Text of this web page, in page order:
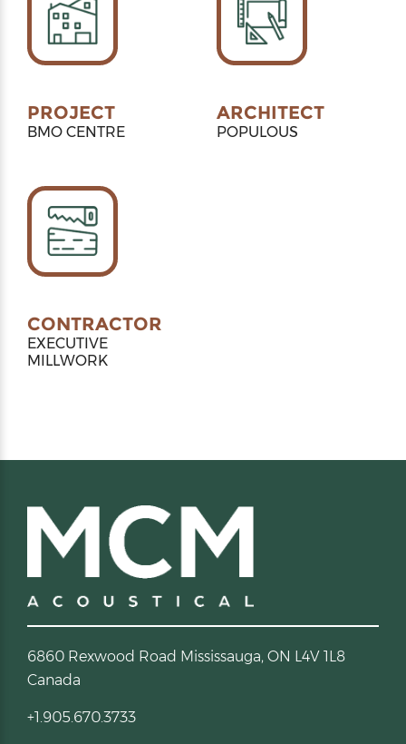
PROJECT
BMO CENTRE
ARCHITECT
POPULOUS
CONTRACTOR
EXECUTIVE
MILLWORK
6860 Rexwood Road Mississauga, ON L4V 1L8
Canada
+1.905.670.3733